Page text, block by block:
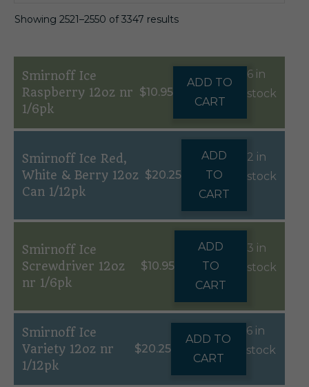
Showing 2521–2550 of 3347 results
Smirnoff Ice
Raspberry 12oz nr
1/6pk
$10.95
ADD TO
CART
6 in
stock
Smirnoff Ice Red,
White & Berry 12oz
Can 1/12pk
$20.25
ADD
TO
CART
2 in
stock
Smirnoff Ice
Screwdriver 12oz
nr 1/6pk
$10.95
ADD
TO
CART
3 in
stock
Smirnoff Ice
Variety 12oz nr
1/12pk
$20.25
ADD TO
CART
6 in
stock